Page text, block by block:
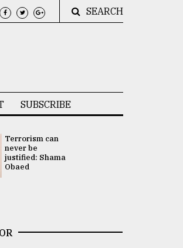
SEARCH
SUBSCRIBE
Terrorism can
never be
justified: Shama
Obaed